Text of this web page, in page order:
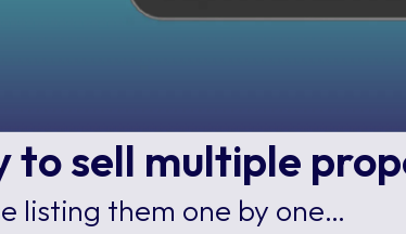
to sell multiple
listing them one by one…